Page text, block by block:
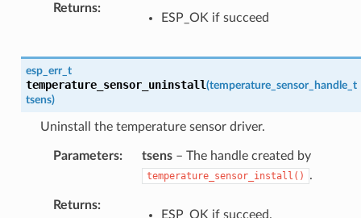
Returns
ESP_OK if succeed
esp_err_t
temperature_sensor_uninstall(temperature_sensor_handle_t
tsens)
Uninstall the temperature sensor driver.
Parameters tsens– The handle created by
temperature_sensor_install() .
Returns
ESP_OK if succeed.